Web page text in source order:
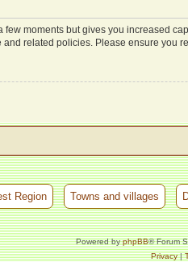
moments but gives you increased
related policies. Please ensure you
Region Towns and villages
Powered byphpBB® Forum
Privacy|